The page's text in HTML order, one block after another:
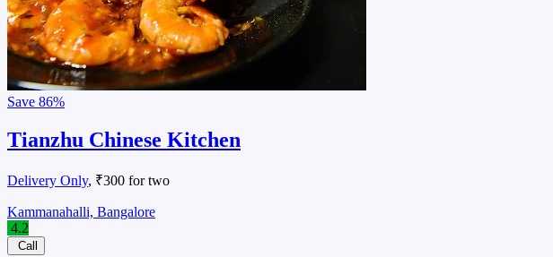
Save 86%
Tianzhu Chinese Kitchen
Delivery Only, ₹300 for two
Kammanahalli, Bangalore
4.2
Call